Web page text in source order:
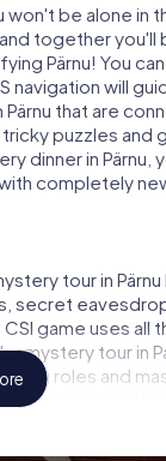
won't be alone
together
Pärnu! You
will
that are
puzzles
dinner in Pärnu,
completely
tour in
secret
game uses all
mystery tour in
roles and
forensic